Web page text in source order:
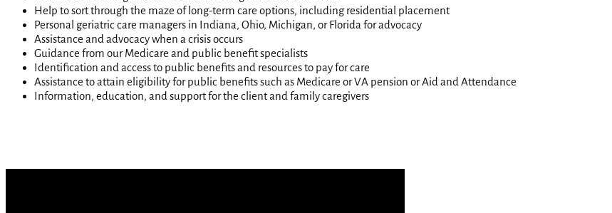
Help to sort through the maze of long-term care options, including residential placement
Personal geriatric care managers in Indiana, Ohio, Michigan, or Florida for advocacy
Assistance and advocacy when a crisis occurs
Guidance from our Medicare and public benefit specialists
Identification and access to public benefits and resources to pay for care
Assistance to attain eligibility for public benefits such as Medicare or VA pension or Aid and Attendance
Information, education, and support for the client and family caregivers